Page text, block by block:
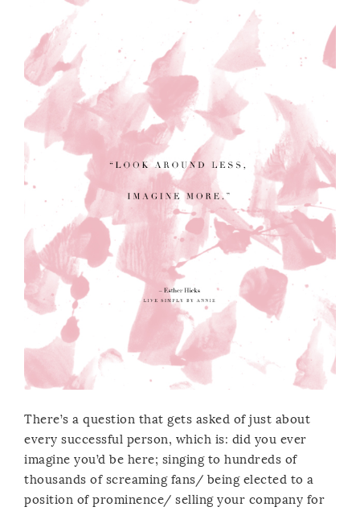
There’s a question that gets asked of just about
every successful person, which is: did you ever
imagine you’d be here; singing to hundreds of
thousands of screaming fans/ being elected to a
position of prominence/ selling your company for